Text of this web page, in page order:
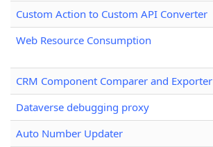
Custom Action to Custom API Converter
Web Resource Consumption
CRM Component Comparer and Exporter
Dataverse debugging proxy
Auto Number Updater